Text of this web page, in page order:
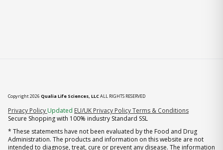
Copyright 2026 Qualia Life Sciences, LLCALL RIGHTS RESERVED
Privacy Policy (opens in new tab)
Updated EU/UK Privacy PolicyTerms & Conditions
Secure Shopping with 100% industry Standard SSL
* These statements have not been evaluated by the Food and Drug
Administration. The products and information on this website are not
intended to diagnose, treat, cure or prevent any disease. The information